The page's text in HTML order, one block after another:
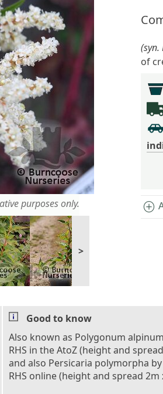
purposes only.
>
(syn.
of
add_circle
Good to know
Also known as Polygonum
RHS in the AtoZ (height and
and also Persicaria polymorpha
RHS online (height and spread 2m